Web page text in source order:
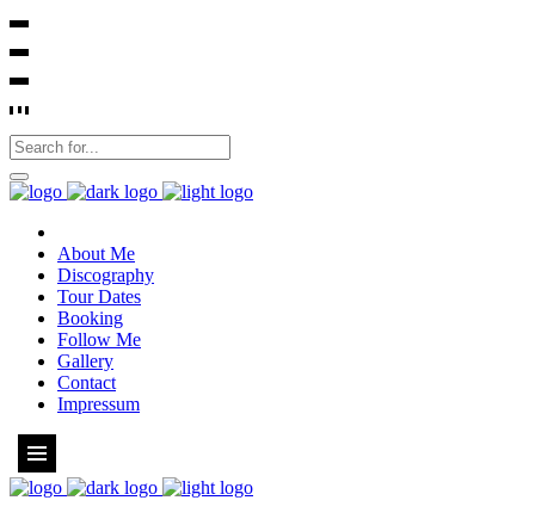
About Me
Discography
Tour Dates
Booking
Follow Me
Gallery
Contact
Impressum